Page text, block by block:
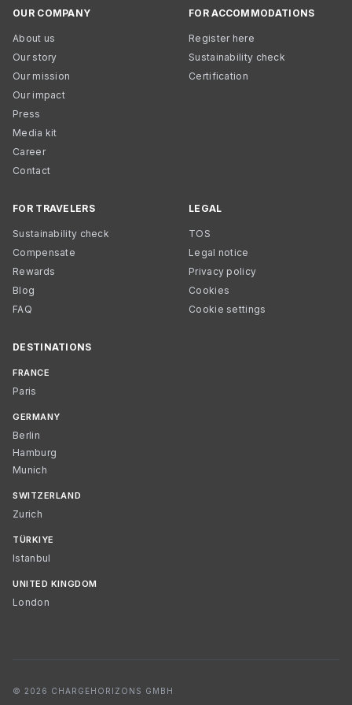
OUR COMPANY
About us
Our story
Our mission
Our impact
Press
Media kit
Career
Contact
FOR ACCOMMODATIONS
Register here
Sustainability check
Certification
FOR TRAVELERS
Sustainability check
Compensate
Rewards
Blog
FAQ
LEGAL
TOS
Legal notice
Privacy policy
Cookies
Cookie settings
DESTINATIONS
FRANCE
Paris
GERMANY
Berlin
Hamburg
Munich
SWITZERLAND
Zurich
TÜRKIYE
Istanbul
UNITED KINGDOM
London
© 2026 CHARGEHORIZONS GMBH